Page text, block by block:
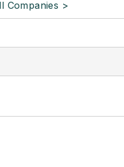
Companies >